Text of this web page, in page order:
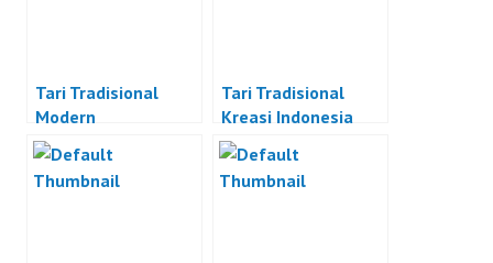
Tari Tradisional
Modern
Tari Tradisional
Kreasi Indonesia